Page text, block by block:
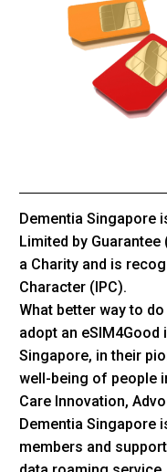
Dementia Singapore
Limited by Guarantee
a Charity and is
Character (IPC).
What better way to
adopt an
Singapore, in their
well-being of people
Care Innovation,
Dementia Singapore
members and